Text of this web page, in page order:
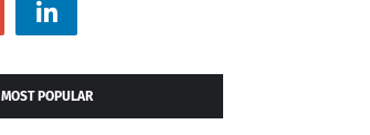
MOST POPULAR